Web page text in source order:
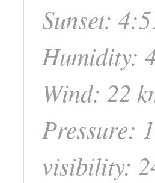
Sunset:
Humidity:
Wind: 22
Pressure:
visibility: